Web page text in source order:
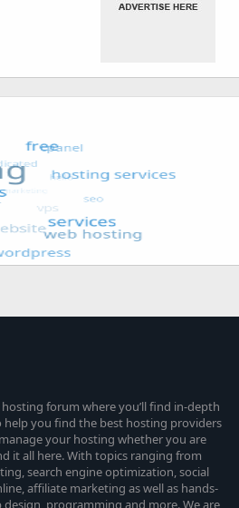
forum where you’ll find in-depth
help you find the best hosting providers
your hosting whether you are
it all here. With topics ranging from
search engine optimization, social
affiliate marketing as well as hands-
programming and more. We are